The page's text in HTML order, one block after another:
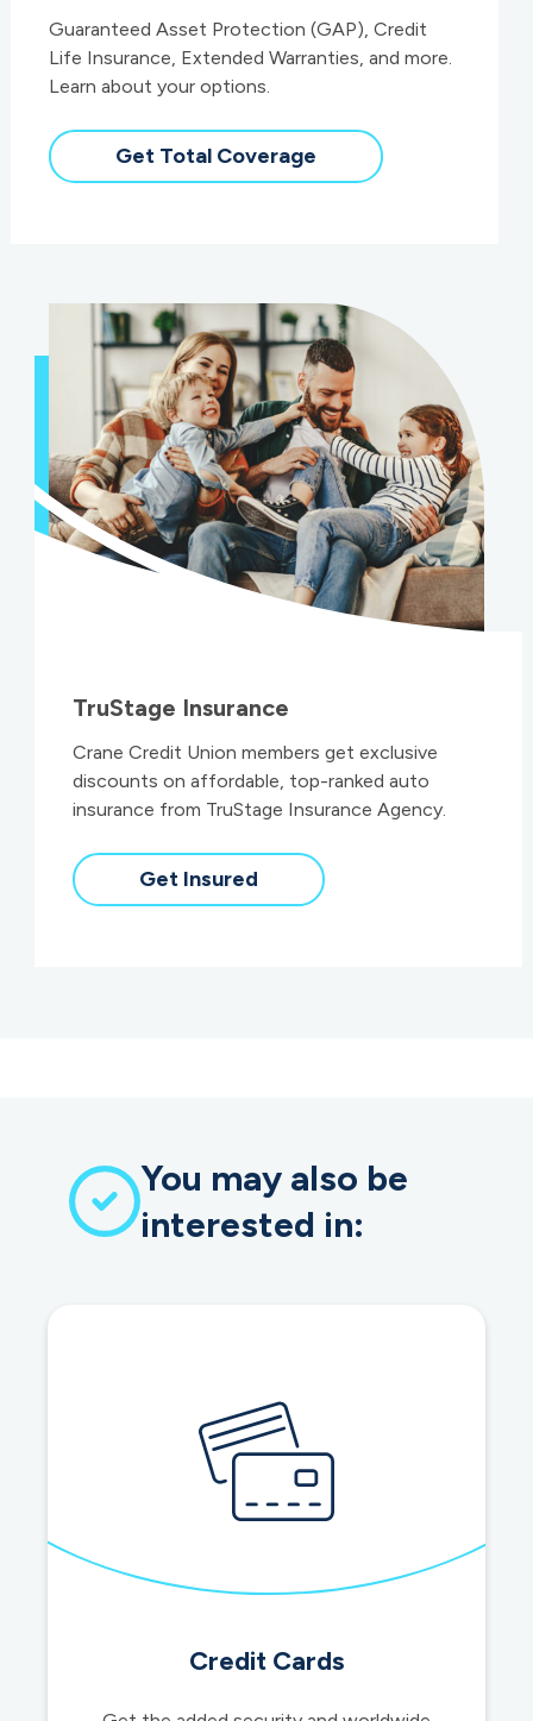
Guaranteed Asset Protection (GAP), Credit
Life Insurance, Extended Warranties, and more.
Learn about your options.
Get Total Coverage
TruStage Insurance
Crane Credit Union members get exclusive
discounts on affordable, top-ranked auto
insurance from TruStage Insurance Agency.
Get Insured
You may also be
interested in:
Credit Cards